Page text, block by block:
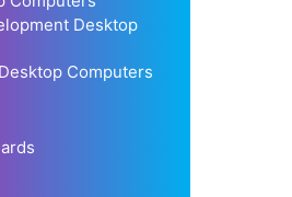
Desktop
Computers